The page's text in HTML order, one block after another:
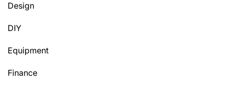
Design
DIY
Equipment
Finance